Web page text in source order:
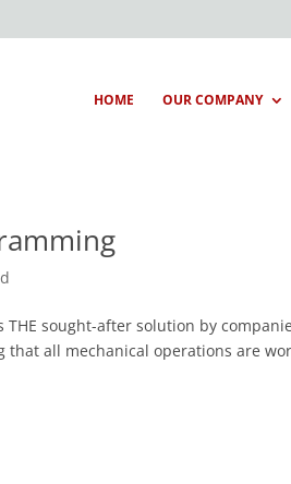
HOME OUR COMPANY
sought-after solution by
all mechanical operations are